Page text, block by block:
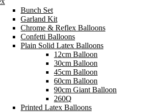
Bunch Set
Garland Kit
Chrome & Reflex Balloons
Confetti Balloons
Plain Solid Latex Balloons
12cm Balloon
30cm Balloon
45cm Balloon
60cm Balloon
90cm Giant Balloon
260Q
Printed Latex Balloons